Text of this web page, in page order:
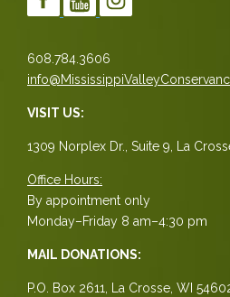
608.784.3606
VISIT US:
1309 Norplex Dr., Suite 9, La
Office Hours:
By appointment only
Monday–Friday 8 am–4:30 pm
MAIL DONATIONS:
P.O. Box 2611, La Crosse, WI